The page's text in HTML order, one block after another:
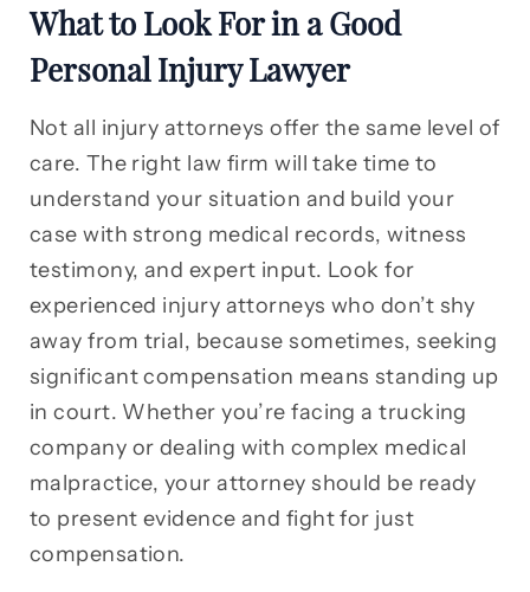
What to Look For in a Good
Personal Injury Lawyer
Not all injury attorneys offer the same level of
care. The right law firm will take time to
understand your situation and build your
case with strong medical records, witness
testimony, and expert input. Look for
experienced injury attorneys who don’t shy
away from trial, because sometimes, seeking
significant compensation means standing up
in court. Whether you’re facing a trucking
company or dealing with complex medical
malpractice, your attorney should be ready
to present evidence and fight for just
compensation.